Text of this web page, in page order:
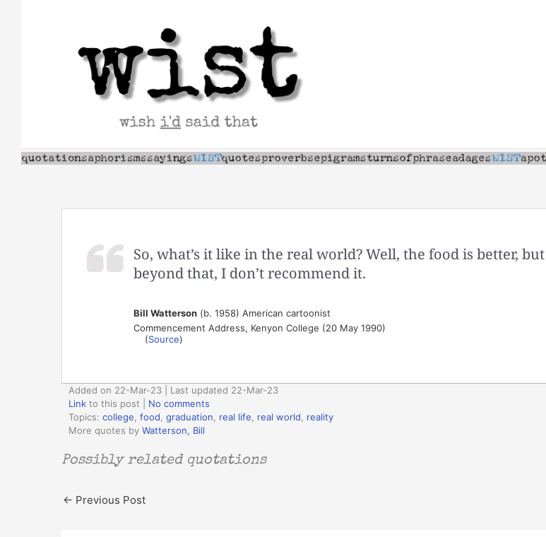
So, what’s it like in the real world? Well, the food is better, but
beyond that, I don’t recommend it.
Bill Watterson(b. 1958) American cartoonist
Commencement Address, Kenyon College (20 May 1990)
(Source)
Added on 22-Mar-23 | Last updated 22-Mar-23
Link to this post
No comments
Topics: college food graduation real life real world
reality
More quotes by Watterson, Bill
Possibly related quotations
← Previous Post